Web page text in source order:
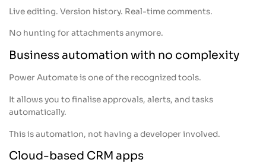
Live editing. Version history. Real-time comments.
No hunting for attachments anymore.
Business automation with no complexity
Power Automate is one of the recognized tools.
It allows you to finalise approvals, alerts, and tasks
automatically.
This is automation, not having a developer involved.
Cloud-based CRM apps